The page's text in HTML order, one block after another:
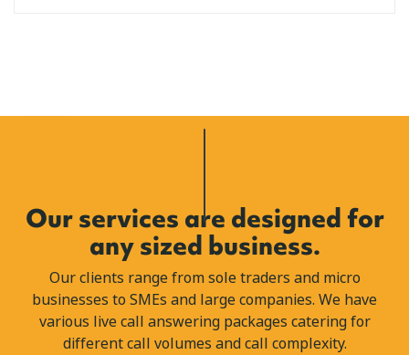
Our services are designed for
any sized business.
Our clients range from sole traders and micro
businesses to SMEs and large companies. We have
various live call answering packages catering for
different call volumes and call complexity.